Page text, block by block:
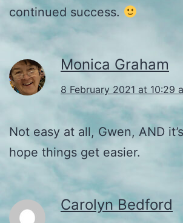
continued success.
Monica Graham
8 February 2021 at 10:29
Not easy at all, Gwen, AND
hope things get easier.
Carolyn Bedford